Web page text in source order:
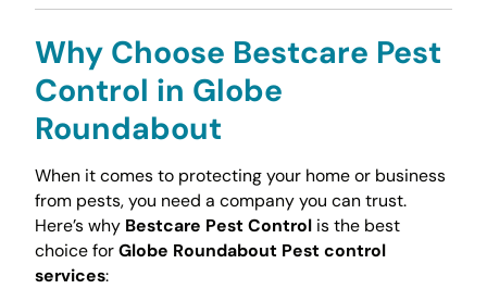
Why Choose Bestcare Pest
Control in Globe
Roundabout
When it comes to protecting your home or business
from pests, you need a company you can trust.
Here’s why Bestcare Pest Controlis the best
choice forGlobe Roundabout Pest control
services: